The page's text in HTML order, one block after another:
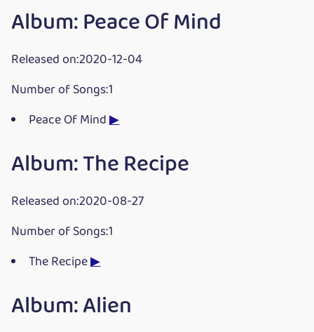
Album: Peace Of Mind
Released on:2020-12-04
Number of Songs:1
Peace Of Mind▶
Album: The Recipe
Released on:2020-08-27
Number of Songs:1
The Recipe▶
Album: Alien